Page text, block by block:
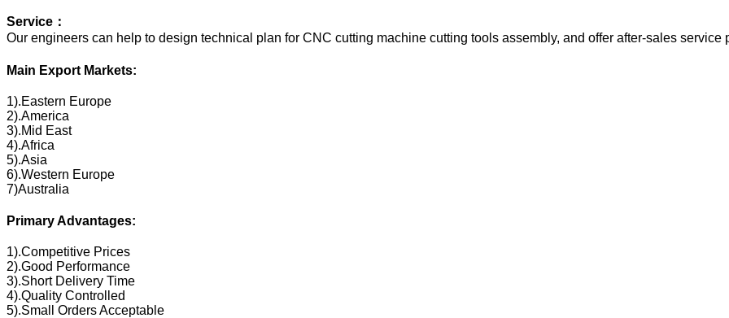
Service：
Our engineers can help to design technical plan for CNC cutting machine cutting tools assembly, and offer after-sales service
Main Export Markets:
1).Eastern Europe
2).America
3).Mid East
4).Africa
5).Asia
6).Western Europe
7)Australia
Primary Advantages:
1).Competitive Prices
2).Good Performance
3).Short Delivery Time
4).Quality Controlled
5).Small Orders Acceptable